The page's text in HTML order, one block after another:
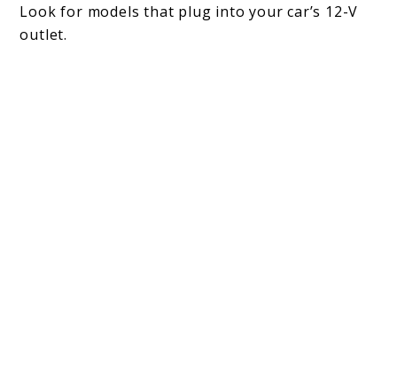
Look for models that plug into your car’s 12-V
outlet.